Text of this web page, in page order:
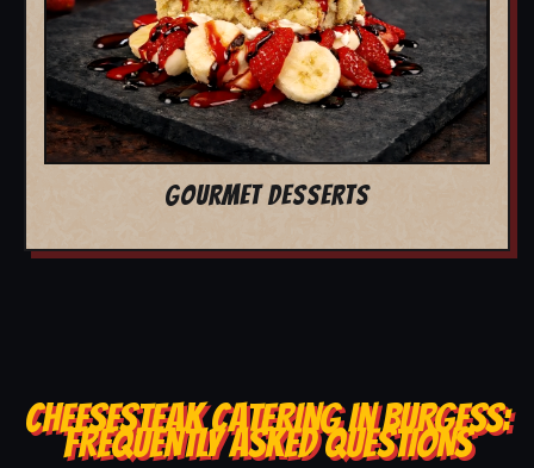
GOURMET DESSERTS
CHEESESTEAK CATERING IN BURGESS:
FREQUENTLY ASKED QUESTIONS